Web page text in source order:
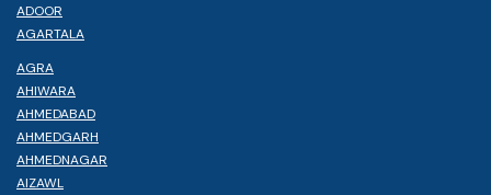
ADOOR
AGARTALA
AGRA
AHIWARA
AHMEDABAD
AHMEDGARH
AHMEDNAGAR
AIZAWL